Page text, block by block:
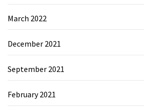
March 2022
December 2021
September 2021
February 2021